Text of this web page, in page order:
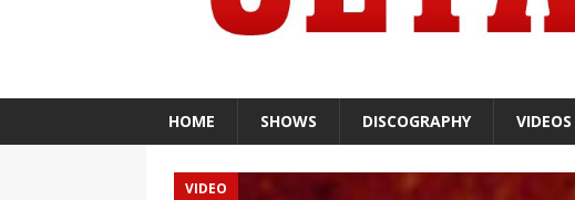
HOME SHOWS DISCOGRAPHY VIDEOS
VIDEO